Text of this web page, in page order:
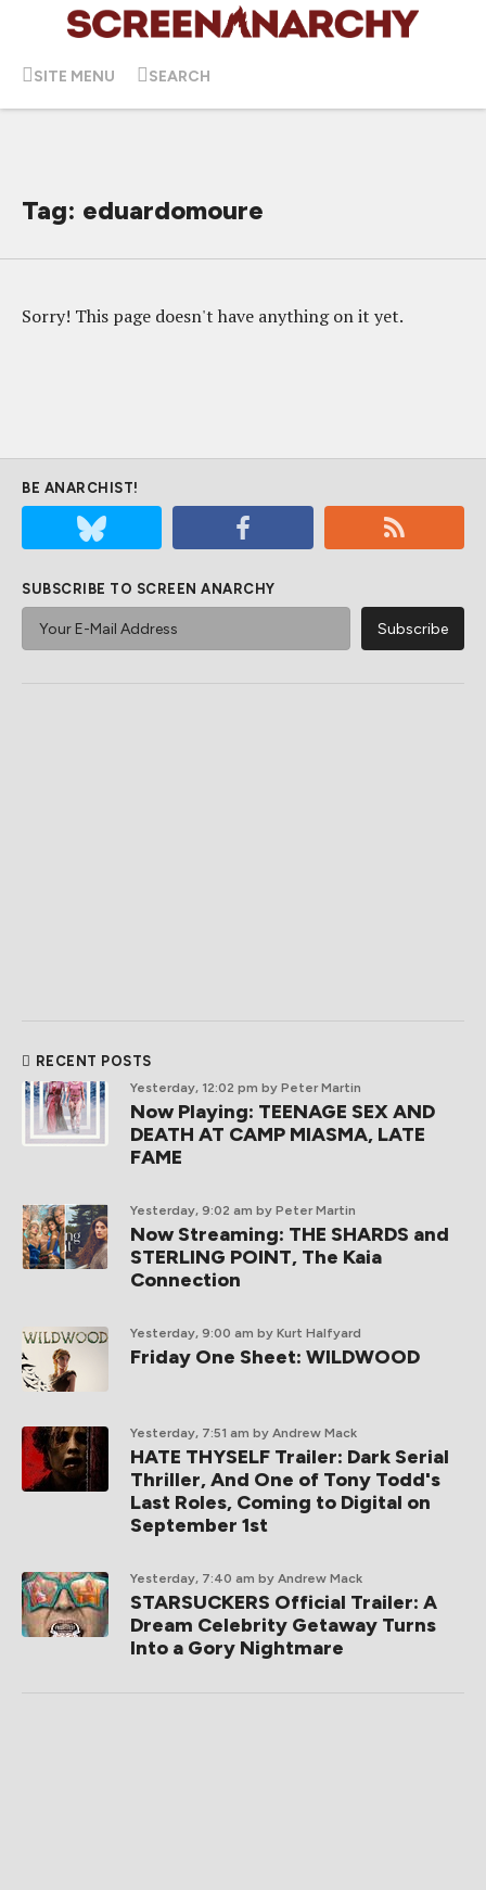
SITE MENU SEARCH
Tag: eduardomoure
Sorry! This page doesn't have anything on it yet.
BE ANARCHIST!
SUBSCRIBE TO SCREEN ANARCHY
RECENT POSTS
Yesterday, 12:02 pm by Peter Martin
Now Playing: TEENAGE SEX AND
DEATH AT CAMP MIASMA, LATE
FAME
Yesterday, 9:02 am by Peter Martin
Now Streaming: THE SHARDS and
STERLING POINT, The Kaia
Connection
Yesterday, 9:00 am by Kurt Halfyard
Friday One Sheet: WILDWOOD
Yesterday, 7:51 am by Andrew Mack
HATE THYSELF Trailer: Dark Serial
Thriller, And One of Tony Todd's
Last Roles, Coming to Digital on
September 1st
Yesterday, 7:40 am by Andrew Mack
STARSUCKERS Official Trailer: A
Dream Celebrity Getaway Turns
Into a Gory Nightmare